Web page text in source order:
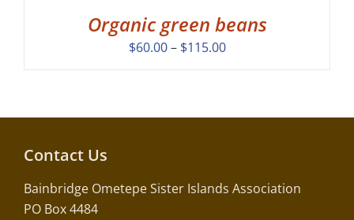
Organic green beans
$60.00 – $115.00Price
range:
Contact Us
Bainbridge Ometepe Sister Islands Association
PO Box 4484